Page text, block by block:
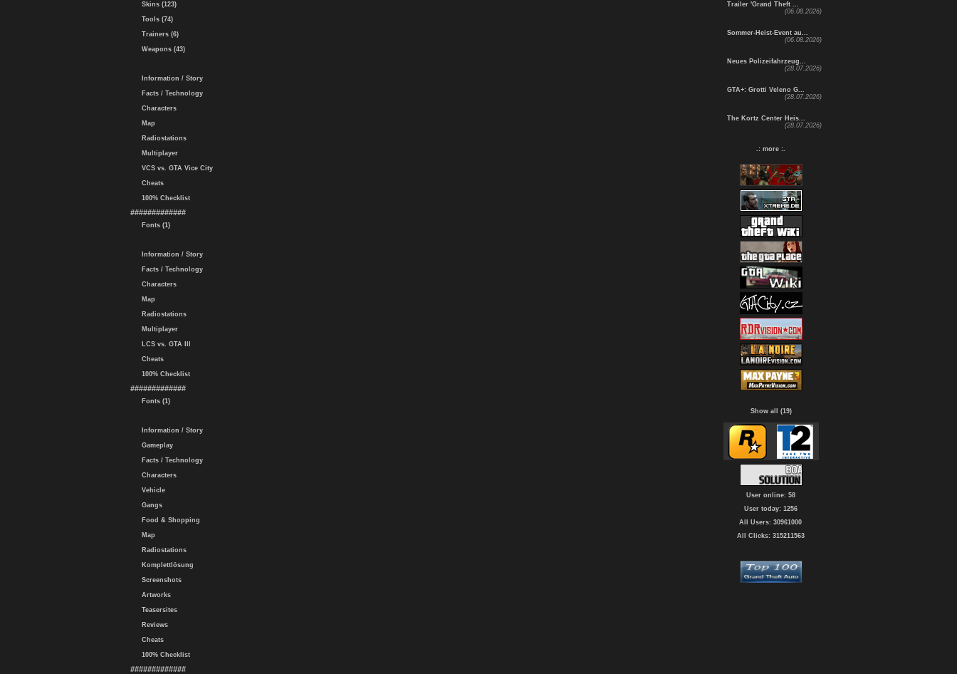
Skins (123)
Tools (74)
Trainers (6)
Weapons (43)
Information / Story
Facts / Technology
Characters
Map
Radiostations
Multiplayer
VCS vs. GTA Vice City
Cheats
100% Checklist
#############
Fonts (1)
Information / Story
Facts / Technology
Characters
Map
Radiostations
Multiplayer
LCS vs. GTA III
Cheats
100% Checklist
#############
Fonts (1)
Information / Story
Gameplay
Facts / Technology
Characters
Vehicle
Gangs
Food & Shopping
Map
Radiostations
Komplettlösung
Screenshots
Artworks
Teasersites
Reviews
Cheats
100% Checklist
#############
Trailer 'Grand Theft ...
(06.08.2026)
Sommer-Heist-Event au...
(06.08.2026)
Neues Polizeifahrzeug...
(28.07.2026)
GTA+: Grotti Veleno G...
(28.07.2026)
The Kortz Center Heis...
(28.07.2026)
.: more :.
Show all (19)
User online: 58
User today: 1256
All Users: 30961000
All Clicks: 315211563